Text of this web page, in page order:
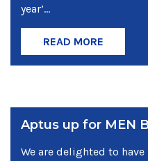
year’...
READ MORE
Aptus up for MEN
We are delighted to